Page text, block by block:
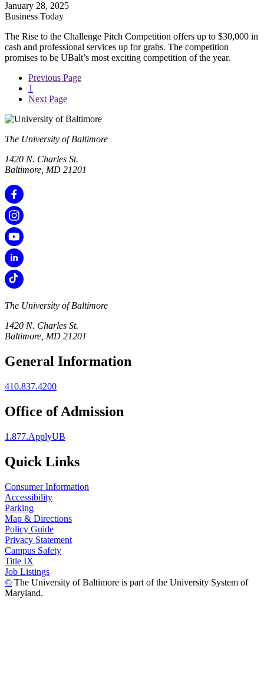
January 28, 2025
Business Today
The Rise to the Challenge Pitch Competition offers up to $30,000 in
cash and professional services up for grabs. The competition
promises to be UBalt’s most exciting competition of the year.
Previous Page
1
Next Page
The University of Baltimore
1420 N. Charles St.
Baltimore, MD 21201
The University of Baltimore
1420 N. Charles St.
Baltimore, MD 21201
General Information
410.837.4200
Office of Admission
1.877.ApplyUB
Quick Links
Consumer Information
Accessibility
Parking
Map & Directions
Policy Guide
Privacy Statement
Campus Safety
Title IX
Job Listings
© The University of Baltimore is part of the University System of
Maryland.